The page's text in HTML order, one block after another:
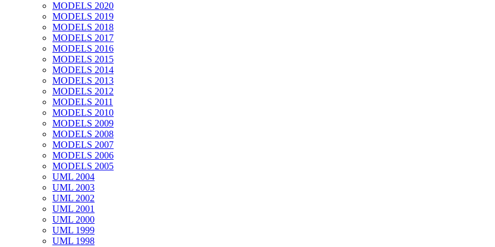
MODELS 2020
MODELS 2019
MODELS 2018
MODELS 2017
MODELS 2016
MODELS 2015
MODELS 2014
MODELS 2013
MODELS 2012
MODELS 2011
MODELS 2010
MODELS 2009
MODELS 2008
MODELS 2007
MODELS 2006
MODELS 2005
UML 2004
UML 2003
UML 2002
UML 2001
UML 2000
UML 1999
UML 1998